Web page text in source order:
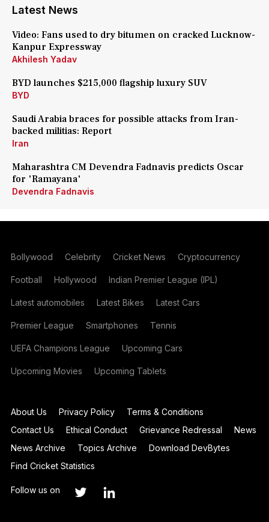
Latest News
Video: Fans used to dry bitumen on cracked Lucknow-
Kanpur Expressway
Akhilesh Yadav
BYD launches $215,000 flagship luxury SUV
BYD
Saudi Arabia braces for possible attacks from Iran-
backed militias: Report
Iran
Maharashtra CM Devendra Fadnavis predicts Oscar
for 'Ramayana'
Devendra Fadnavis
Bollywood Celebrity Cricket News Cryptocurrency
Football Hollywood Indian Premier League (IPL)
Latest automobiles Latest Bikes Latest Cars
Premier League Smartphones Tennis
UEFA Champions League Upcoming Cars
Upcoming Movies Upcoming Tablets
About Us Privacy Policy
Terms & Conditions
Contact Us
Ethical Conduct Grievance Redressal
News
News Archive
Topics Archive
Download DevBytes
Find Cricket Statistics
Follow us on